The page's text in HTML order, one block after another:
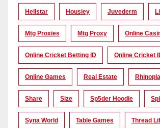
Hellstar Housiey Juvederm
Mtg Proxies Mtg Proxy Online
Online Cricket Betting ID Online Cricket
Online Games Real Estate
Share Size Sp5der Hoodie
Syna World Table Games Thread